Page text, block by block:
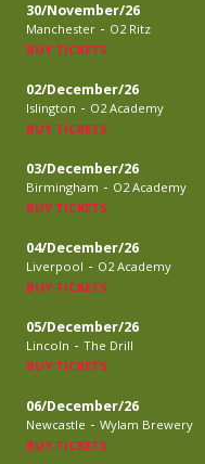
30/November/26
Manchester - O2 Ritz
BUY TICKETS
02/December/26
Islington - O2 Academy
BUY TICKETS
03/December/26
Birmingham - O2 Academy
BUY TICKETS
04/December/26
Liverpool - O2 Academy
BUY TICKETS
05/December/26
Lincoln - The Drill
BUY TICKETS
06/December/26
Newcastle - Wylam Brewery
BUY TICKETS